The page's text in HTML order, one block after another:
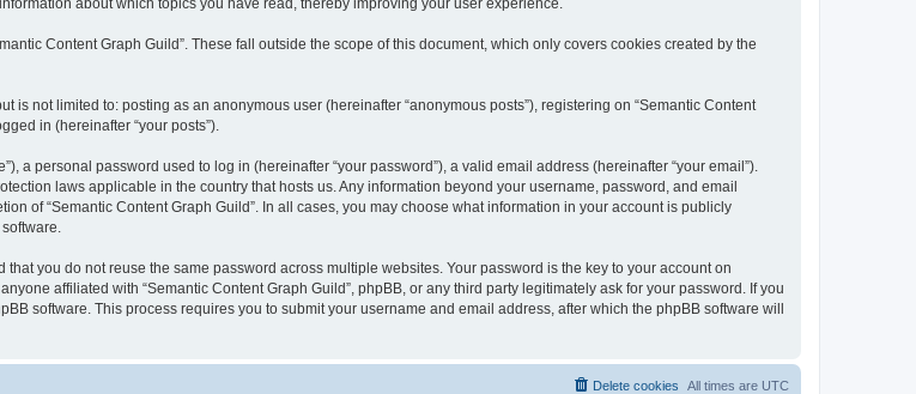
Content Graph Guild”. These fall outside the scope of this document, which only covers cookies created by the
not limited to: posting as an anonymous user (hereinafter “anonymous posts”), registering on “Semantic Content
in (hereinafter “your posts”).
a personal password used to log in (hereinafter “your password”), a valid email address (hereinafter “your email”).
laws applicable in the country that hosts us. Any information beyond your username, password, and email
of “Semantic Content Graph Guild”. In all cases, you may choose what information in your account is publicly
you do not reuse the same password across multiple websites. Your password is the key to your account on
affiliated with “Semantic Content Graph Guild”, phpBB, or any third party legitimately ask for your password. If you
software. This process requires you to submit your username and email address, after which the phpBB software will
All times are UTC
Delete cookies